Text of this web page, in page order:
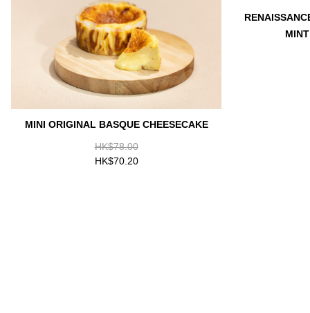
MINI ORIGINAL BASQUE CHEESECAKE
HK$78.00
HK$70.20